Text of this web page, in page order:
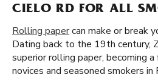
CIELO RD FOR ALL
Rolling papercan make or break
Dating back to the 19th century,
superior rolling paper, becoming
novices and seasoned smokers in